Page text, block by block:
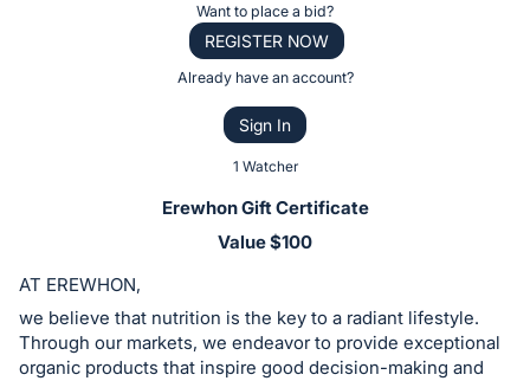
this
item.
Sign
Want to place a bid?
REGISTER NOW
Already have an account?
Sign In
1 Watcher
Erewhon Gift Certificate
Value $100
AT EREWHON,
we believe that nutrition is the key to a radiant lifestyle.
Through our markets, we endeavor to provide exceptional
organic products that inspire good decision-making and